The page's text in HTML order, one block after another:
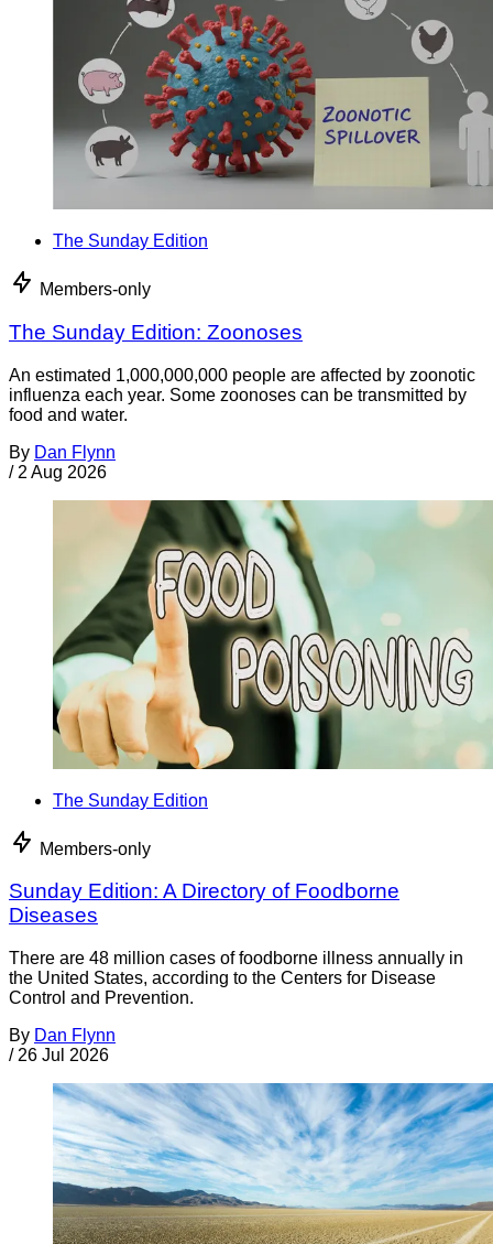
The Sunday Edition
Members-only
The Sunday Edition: Zoonoses
An estimated 1,000,000,000 people are affected by zoonotic
influenza each year. Some zoonoses can be transmitted by
food and water.
By Dan Flynn
/ 2 Aug 2026
The Sunday Edition
Members-only
Sunday Edition: A Directory of Foodborne
Diseases
There are 48 million cases of foodborne illness annually in
the United States, according to the Centers for Disease
Control and Prevention.
By Dan Flynn
/ 26 Jul 2026